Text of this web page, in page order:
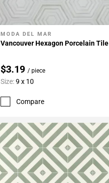
Add To My Projects
MODA DEL MAR
Vancouver Hexagon Porcelain Tile
$3.19/ piece
Size:9 x 10
Compare